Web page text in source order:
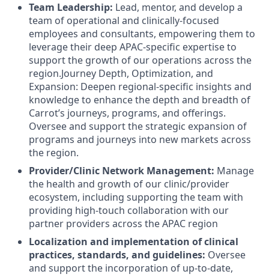
Team Leadership: Lead, mentor, and develop a
team of operational and clinically-focused
employees and consultants, empowering them to
leverage their deep APAC-specific expertise to
support the growth of our operations across the
region.Journey Depth, Optimization, and
Expansion: Deepen regional-specific insights and
knowledge to enhance the depth and breadth of
Carrot’s journeys, programs, and offerings.
Oversee and support the strategic expansion of
programs and journeys into new markets across
the region.
Provider/Clinic Network Management: Manage
the health and growth of our clinic/provider
ecosystem, including supporting the team with
providing high-touch collaboration with our
partner providers across the APAC region
Localization and implementation of clinical
practices, standards, and guidelines: Oversee
and support the incorporation of up-to-date,